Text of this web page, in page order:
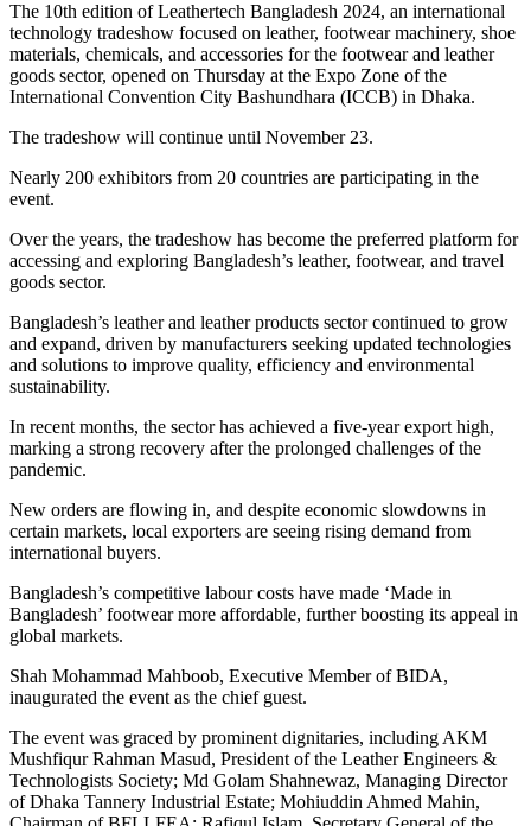
The 10th edition of Leathertech Bangladesh 2024, an international
technology tradeshow focused on leather, footwear machinery, shoe
materials, chemicals, and accessories for the footwear and leather
goods sector, opened on Thursday at the Expo Zone of the
International Convention City Bashundhara (ICCB) in Dhaka.
The tradeshow will continue until November 23.
Nearly 200 exhibitors from 20 countries are participating in the
event.
Over the years, the tradeshow has become the preferred platform for
accessing and exploring Bangladesh’s leather, footwear, and travel
goods sector.
Bangladesh’s leather and leather products sector continued to grow
and expand, driven by manufacturers seeking updated technologies
and solutions to improve quality, efficiency and environmental
sustainability.
In recent months, the sector has achieved a five-year export high,
marking a strong recovery after the prolonged challenges of the
pandemic.
New orders are flowing in, and despite economic slowdowns in
certain markets, local exporters are seeing rising demand from
international buyers.
Bangladesh’s competitive labour costs have made ‘Made in
Bangladesh’ footwear more affordable, further boosting its appeal in
global markets.
Shah Mohammad Mahboob, Executive Member of BIDA,
inaugurated the event as the chief guest.
The event was graced by prominent dignitaries, including AKM
Mushfiqur Rahman Masud, President of the Leather Engineers &
Technologists Society; Md Golam Shahnewaz, Managing Director
of Dhaka Tannery Industrial Estate; Mohiuddin Ahmed Mahin,